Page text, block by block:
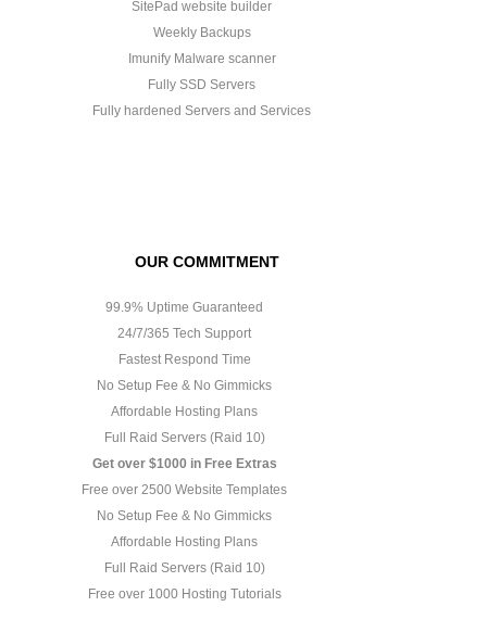
SitePad website builder
Weekly Backups
Imunify Malware scanner
Fully SSD Servers
Fully hardened Servers and Services
OUR COMMITMENT
99.9% Uptime Guaranteed
24/7/365 Tech Support
Fastest Respond Time
No Setup Fee & No Gimmicks
Affordable Hosting Plans
Full Raid Servers (Raid 10)
Get over $1000 in Free Extras
Free over 2500 Website Templates
No Setup Fee & No Gimmicks
Affordable Hosting Plans
Full Raid Servers (Raid 10)
Free over 1000 Hosting Tutorials